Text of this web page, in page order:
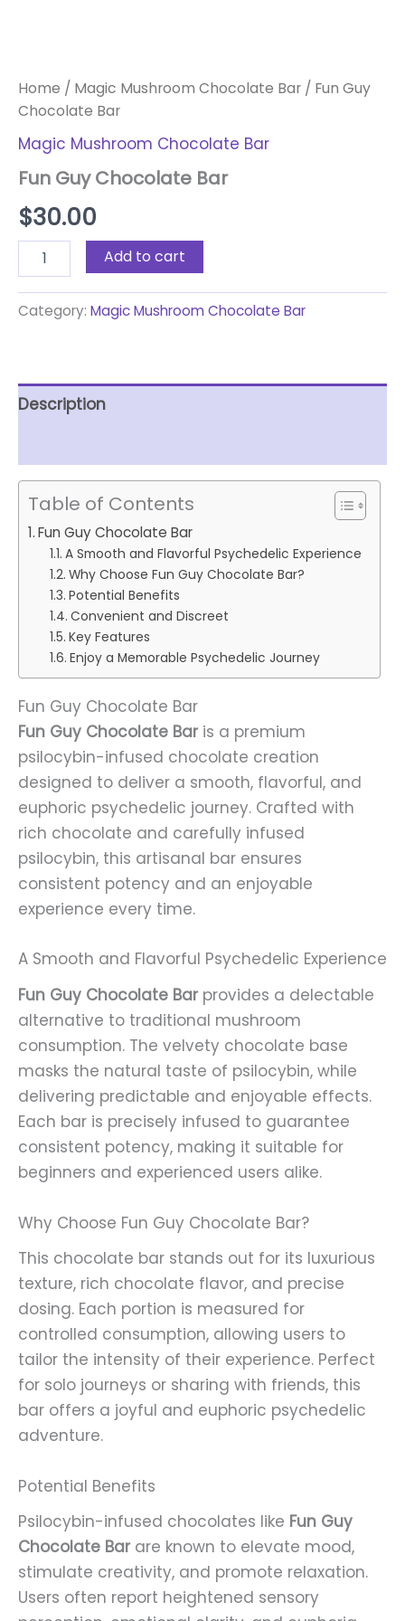
Home / Magic Mushroom Chocolate Bar / Fun Guy
Chocolate Bar
Magic Mushroom Chocolate Bar
Fun Guy Chocolate Bar
$30.00
Add to cart
Category: Magic Mushroom Chocolate Bar
Description
Table of Contents
Fun Guy Chocolate Bar
A Smooth and Flavorful Psychedelic Experience
Why Choose Fun Guy Chocolate Bar?
Potential Benefits
Convenient and Discreet
Key Features
Enjoy a Memorable Psychedelic Journey
Fun Guy Chocolate Bar
Fun Guy Chocolate Baris a premium
psilocybin-infused chocolate creation
designed to deliver a smooth, flavorful, and
euphoric psychedelic journey. Crafted with
rich chocolate and carefully infused
psilocybin, this artisanal bar ensures
consistent potency and an enjoyable
experience every time.
A Smooth and Flavorful Psychedelic Experience
Fun Guy Chocolate Barprovides a delectable
alternative to traditional mushroom
consumption. The velvety chocolate base
masks the natural taste of psilocybin, while
delivering predictable and enjoyable effects.
Each bar is precisely infused to guarantee
consistent potency, making it suitable for
beginners and experienced users alike.
Why Choose Fun Guy Chocolate Bar?
This chocolate bar stands out for its luxurious
texture, rich chocolate flavor, and precise
dosing. Each portion is measured for
controlled consumption, allowing users to
tailor the intensity of their experience. Perfect
for solo journeys or sharing with friends, this
bar offers a joyful and euphoric psychedelic
adventure.
Potential Benefits
Psilocybin-infused chocolates like Fun Guy
Chocolate Barare known to elevate mood,
stimulate creativity, and promote relaxation.
Users often report heightened sensory